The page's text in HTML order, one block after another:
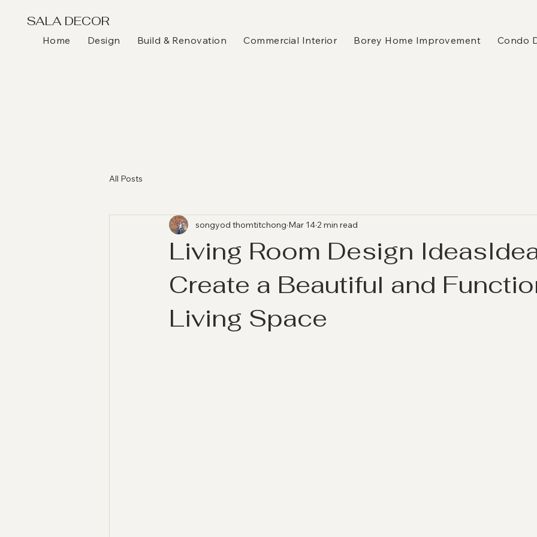
SALA DECOR
Home Design Build & Renovation Commercial Interior Borey Home Improvement Condo
All Posts
Living Room Design
Create a Beautiful and
Living Space
songyod thomtitchong Mar 14 2 min read